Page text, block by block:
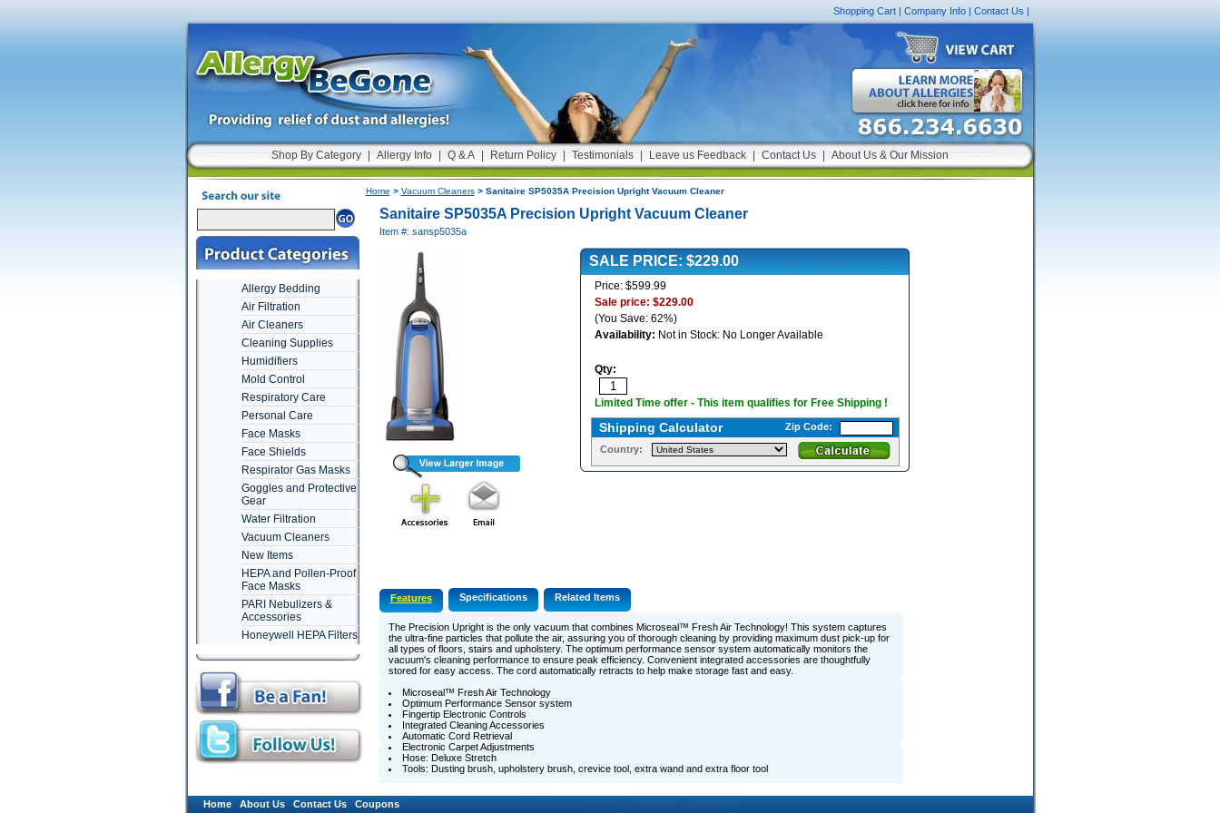
Shopping Cart| Company Info| Contact Us|
Shop By Category Allergy Info Q & A Return Policy Testimonials Leave us Feedback Contact Us About Us & Our Mission
Allergy Bedding
Air Filtration
Air Cleaners
Cleaning Supplies
Humidifiers
Mold Control
Respiratory Care
Personal Care
Face Masks
Face Shields
Respirator Gas Masks
Goggles and Protective
Gear
Water Filtration
Vacuum Cleaners
New Items
HEPA and Pollen-Proof
Face Masks
PARI Nebulizers &
Accessories
Honeywell HEPA Filters
Home > Vacuum Cleaners> Sanitaire SP5035A Precision Upright Vacuum Cleaner
Sanitaire SP5035A Precision Upright Vacuum Cleaner
Item #: sansp5035a
SALE PRICE: $229.00
Price: $599.99
Sale price: $229.00
(You Save: 62%)
Availability: Not in Stock: No Longer Available
Qty:
Limited Time offer - This item qualifies for Free Shipping !
Shipping Calculator Zip Code:
Country:
Features Specifications Related Items
The Precision Upright is the only vacuum that combines Microseal™ Fresh Air Technology! This system captures
the ultra-fine particles that pollute the air, assuring you of thorough cleaning by providing maximum dust pick-up for
all types of floors, stairs and upholstery. The optimum performance sensor system automatically monitors the
vacuum's cleaning performance to ensure peak efficiency. Convenient integrated accessories are thoughtfully
stored for easy access. The cord automatically retracts to help make storage fast and easy.
Microseal™ Fresh Air Technology
Optimum Performance Sensor system
Fingertip Electronic Controls
Integrated Cleaning Accessories
Automatic Cord Retrieval
Electronic Carpet Adjustments
Hose: Deluxe Stretch
Tools: Dusting brush, upholstery brush, crevice tool, extra wand and extra floor tool
Home About Us Contact Us Coupons